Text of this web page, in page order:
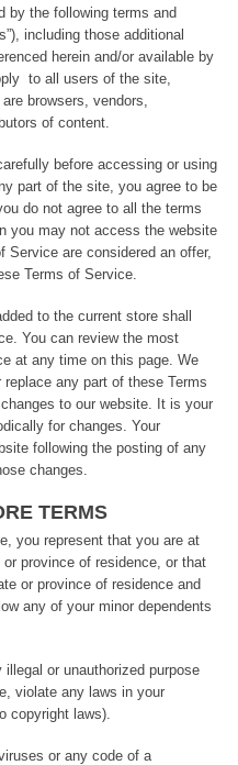
by the following terms and
including those additional
herein and/or available by
to all users of the site,
browsers, vendors,
of content.
before accessing or using
part of the site, you agree to be
do not agree to all the terms
you may not access the website
are considered an offer,
Terms of Service.
to the current store shall
You can review the most
at any time on this page. We
any part of these Terms
to our website. It is your
for changes. Your
following the posting of any
changes.
TERMS
you represent that you are at
province of residence, or that
or province of residence and
any of your minor dependents
or unauthorized purpose
violate any laws in your
copyright laws).
or any code of a